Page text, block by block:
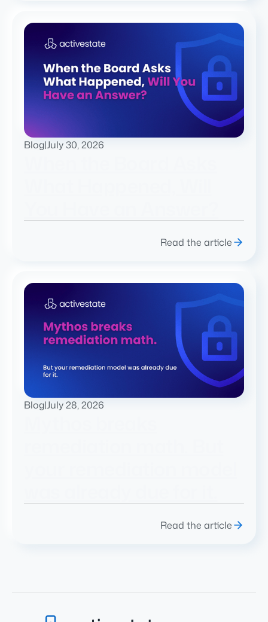
Blog|July 30, 2026
Read the article
Blog|July 28, 2026
Read the article